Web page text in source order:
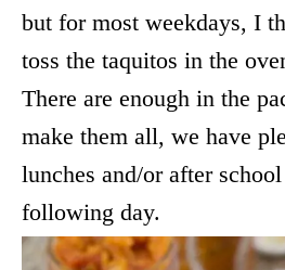
but for most weekdays, I
toss the taquitos in the
There are enough in the
make them all, we have
lunches and/or after
following day.